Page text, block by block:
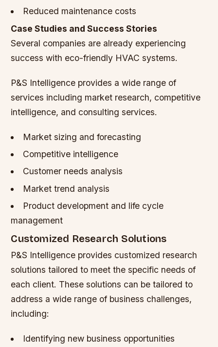
Reduced maintenance costs
Case Studies and Success Stories
Several companies are already experiencing
success with eco-friendly HVAC systems.
P&S Intelligence provides a wide range of
services including market research, competitive
intelligence, and consulting services.
Market sizing and forecasting
Competitive intelligence
Customer needs analysis
Market trend analysis
Product development and life cycle
management
Customized Research Solutions
P&S Intelligence provides customized research
solutions tailored to meet the specific needs of
each client. These solutions can be tailored to
address a wide range of business challenges,
including:
Identifying new business opportunities